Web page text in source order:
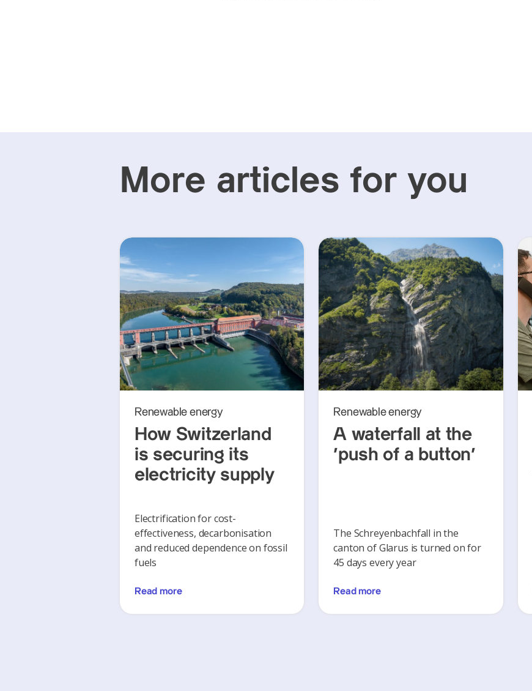
More articles for you
Renewable energy
How Switzerland
is securing its
electricity supply
Electrification for cost-
effectiveness, decarbonisation
and reduced dependence on fossil
fuels
Read more
Renewable energy
A waterfall at the
‘push of a button’
The Schreyenbachfall in the
canton of Glarus is turned on for
45 days every year
Read more